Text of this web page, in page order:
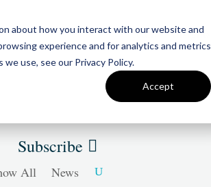
about how you interact with our website and
experience and for analytics and metrics
use, see our Privacy Policy.
Accept
Team Insights
Subscribe
All News